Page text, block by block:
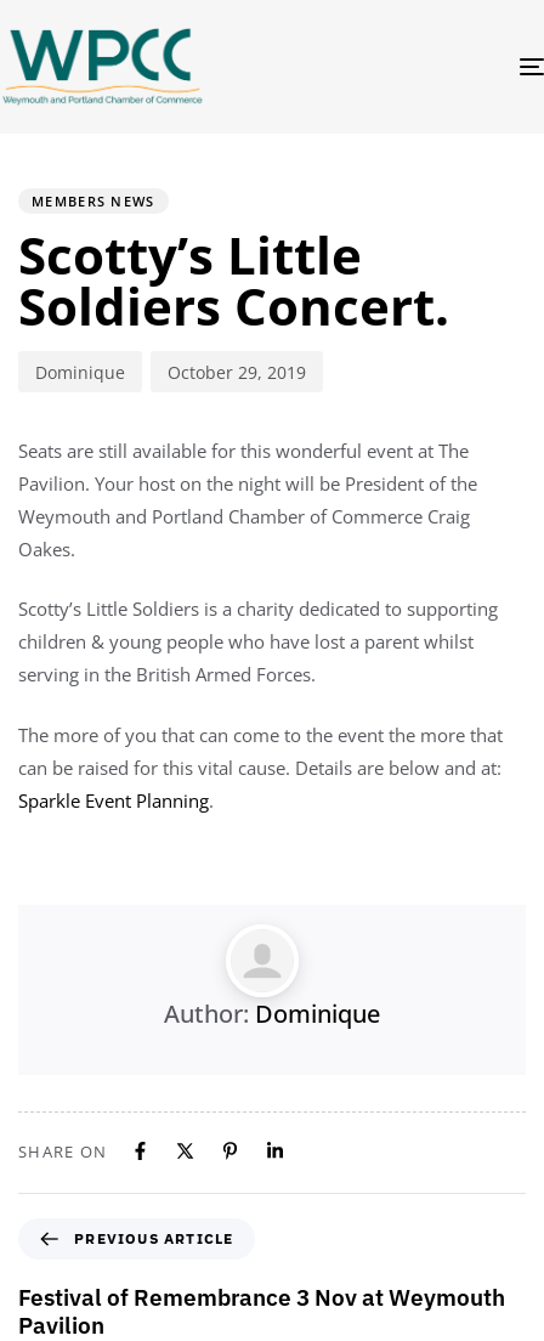
MEMBERS NEWS
Scotty’s Little
Soldiers Concert.
Dominique October 29, 2019
Seats are still available for this wonderful event at The
Pavilion. Your host on the night will be President of the
Weymouth and Portland Chamber of Commerce Craig
Oakes.
Scotty’s Little Soldiers is a charity dedicated to supporting
children & young people who have lost a parent whilst
serving in the British Armed Forces.
The more of you that can come to the event the more that
can be raised for this vital cause. Details are below and at:
Sparkle Event Planning.
Author: Dominique
SHARE ON
PREVIOUS ARTICLE
Festival of Remembrance 3 Nov at Weymouth
Pavilion